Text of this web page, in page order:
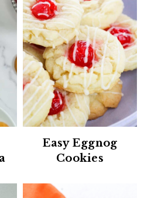
Easy Eggnog
Cookies